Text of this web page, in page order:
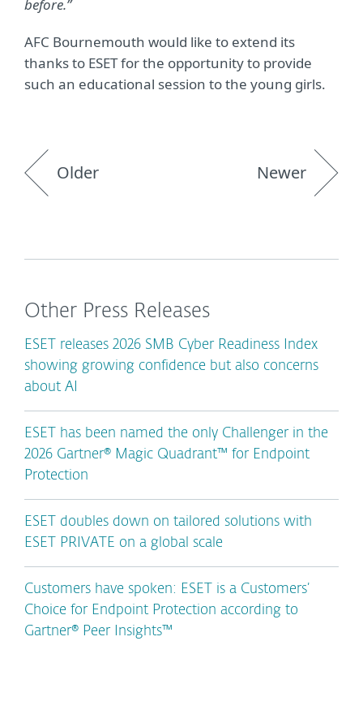
before.”
AFC Bournemouth would like to extend its
thanks to ESET for the opportunity to provide
such an educational session to the young girls.
Older Newer
Other Press Releases
ESET releases 2026 SMB Cyber Readiness Index
showing growing confidence but also concerns
about AI
ESET has been named the only Challenger in the
2026 Gartner® Magic Quadrant™ for Endpoint
Protection
ESET doubles down on tailored solutions with
ESET PRIVATE on a global scale
Customers have spoken: ESET is a Customers’
Choice for Endpoint Protection according to
Gartner® Peer Insights™